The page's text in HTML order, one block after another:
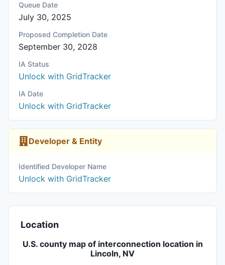
Queue Date
July 30, 2025
Proposed Completion Date
September 30, 2028
IA Status
Unlock with GridTracker
IA Date
Unlock with GridTracker
Developer & Entity
Identified Developer Name
Unlock with GridTracker
Location
U.S. county map of interconnection location in
Lincoln, NV